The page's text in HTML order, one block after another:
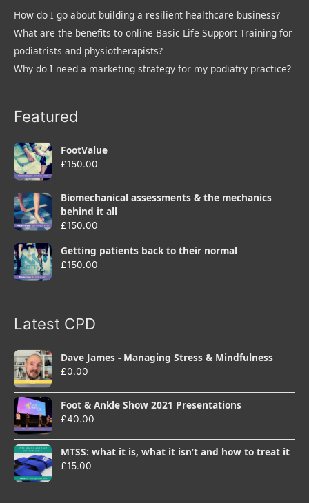
How do I go about building a resilient healthcare business?
What are the benefits to online Basic Life Support Training for
podiatrists and physiotherapists?
Why do I need a marketing strategy for my podiatry practice?
Featured
FootValue
£150.00
Biomechanical assessments & the mechanics
behind it all
£150.00
Getting patients back to their normal
£150.00
Latest CPD
Dave James - Managing Stress & Mindfulness
£0.00
Foot & Ankle Show 2021 Presentations
£40.00
MTSS: what it is, what it isn’t and how to treat it
£15.00